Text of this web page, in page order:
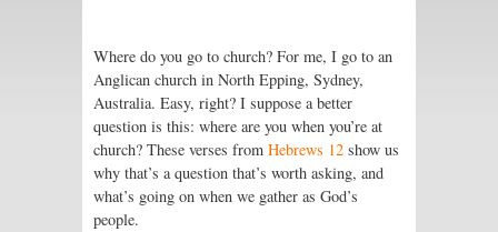
Where do you go to church? For me, I go to an
Anglican church in North Epping, Sydney,
Australia. Easy, right? I suppose a better
question is this: where are you when you’re at
church? These verses from Hebrews 12 show us
why that’s a question that’s worth asking, and
what’s going on when we gather as God’s
people.